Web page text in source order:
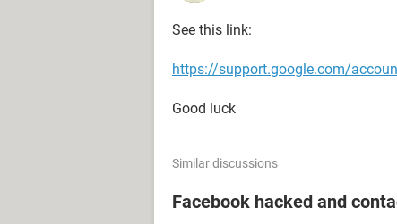
See this link:
https://support.google.com/
Good luck
Similar discussions
Facebook hacked and